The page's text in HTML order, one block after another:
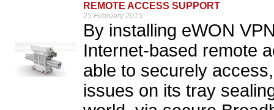
REMOTE ACCESS SUPPORT
25 February 2015
By installing eWON
Internet-based remote
able to securely
issues on its tray